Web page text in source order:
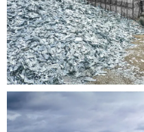
stairs and ascents
Optimal
to powerful LED
Camera monitoring
Safety Boom Lift:
equipment and